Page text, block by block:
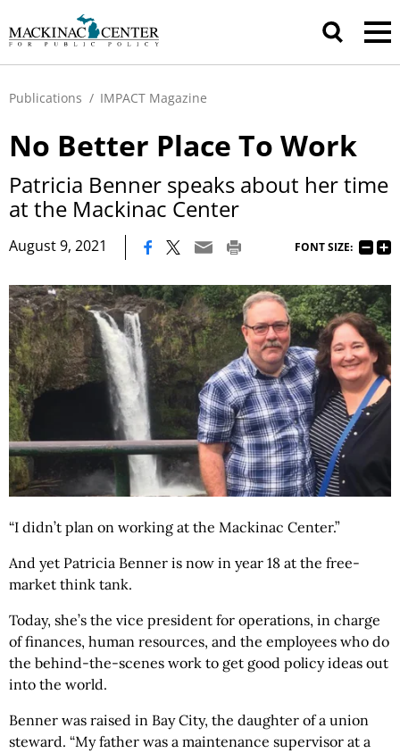
Publications / IMPACT Magazine
No Better Place To Work
Patricia Benner speaks about her time
at the Mackinac Center
August 9, 2021 FONT SIZE:
“I didn’t plan on working at the Mackinac Center.”
And yet Patricia Benner is now in year 18 at the free-
market think tank.
Today, she’s the vice president for operations, in charge
of finances, human resources, and the employees who do
the behind-the-scenes work to get good policy ideas out
into the world.
Benner was raised in Bay City, the daughter of a union
steward. “My father was a maintenance supervisor at a